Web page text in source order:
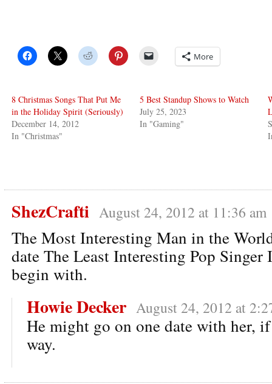
More
8 Christmas Songs That Put Me
in the Holiday Spirit (Seriously)
December 14, 2012
In "Christmas"
5 Best Standup Shows to Watch
July 25, 2023
In "Gaming"
ShezCrafti August 24, 2012 at 11:36 am
The Most Interesting Man in the
date The Least Interesting Pop
begin with.
Howie Decker August 24, 2012 at
He might go on one date with her,
way.